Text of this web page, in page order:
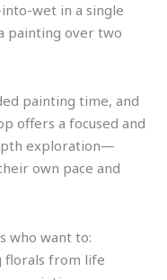
wet in a single
painting over two
painting time, and
offers a focused and
exploration—
own pace and
who want to:
florals from life